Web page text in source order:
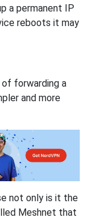
a permanent IP
reboots it may
forwarding a
and more
not only is it the
Meshnet that